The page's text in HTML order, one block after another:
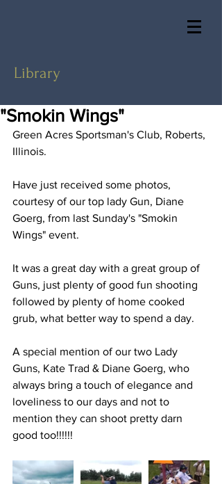
Library
"Smokin Wings"
Green Acres Sportsman's Club, Roberts,
Illinois.
Have just received some photos,
courtesy of our top lady Gun, Diane
Goerg, from last Sunday's "Smokin
Wings" event.
It was a great day with a great group of
Guns, just plenty of good fun shooting
followed by plenty of home cooked
grub, what better way to spend a day.
A special mention of our two Lady
Guns, Kate Trad & Diane Goerg, who
always bring a touch of elegance and
loveliness to our days and not to
mention they can shoot pretty darn
good too!!!!!!